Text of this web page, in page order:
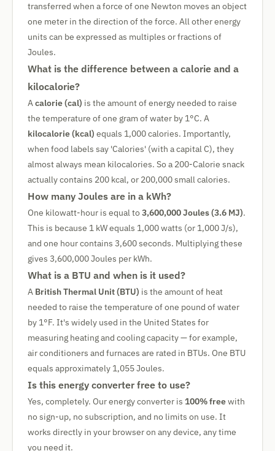
transferred when a force of one Newton moves an object
one meter in the direction of the force. All other energy
units can be expressed as multiples or fractions of
Joules.
What is the difference between a calorie and a
kilocalorie?
Acalorie (cal) is the amount of energy needed to raise
the temperature of one gram of water by 1°C. A
kilocalorie (kcal) equals 1,000 calories. Importantly,
when food labels say 'Calories' (with a capital C), they
almost always mean kilocalories. So a 200-Calorie snack
actually contains 200 kcal, or 200,000 small calories.
How many Joules are in a kWh?
One kilowatt-hour is equal to3,600,000 Joules (3.6 MJ).
This is because 1 kW equals 1,000 watts (or 1,000 J/s),
and one hour contains 3,600 seconds. Multiplying these
gives 3,600,000 Joules per kWh.
What is a BTU and when is it used?
A British Thermal Unit (BTU) is the amount of heat
needed to raise the temperature of one pound of water
by 1°F. It's widely used in the United States for
measuring heating and cooling capacity — for example,
air conditioners and furnaces are rated in BTUs. One BTU
equals approximately 1,055 Joules.
Is this energy converter free to use?
Yes, completely. Our energy converter is 100% freewith
no sign-up, no subscription, and no limits on use. It
works directly in your browser on any device, any time
you need it.